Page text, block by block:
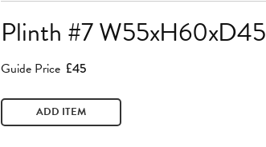
Plinth #7 W55xH60xD45
Guide Price £45
ADD ITEM